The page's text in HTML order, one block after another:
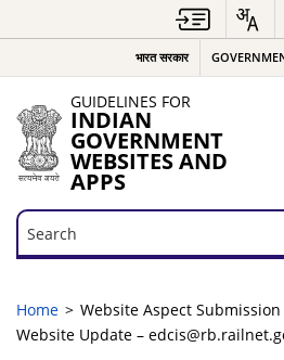
भारत सरकार
GUIDELINES FOR
INDIAN
GOVERNMENT
WEBSITES AND
APPS
Search
Search
Home
Website Aspect Submission
Website Update –